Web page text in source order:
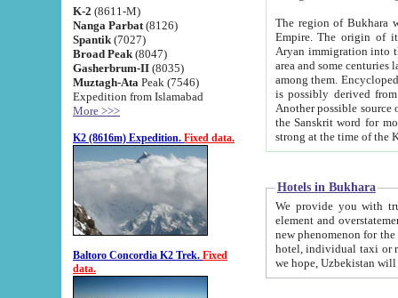
K-2 (8611-M)
Nanga Parbat (8126)
Spantik (7027)
Broad Peak (8047)
Gasherbrum-II (8035)
Muztagh-Ata Peak (7546)
Expedition from Islamabad
More >>>
K2 (8616m) Expedition. Fixed data.
Baltoro Concordia K2 Trek. Fixed
data.
The region of Bukhara
Empire. The origin of its inhabitants goes back to the period of
Aryan immigration into the region. Iranian Soghdians
area and some centuries later the Persian language
among them. Encyclopedia
is possibly derived from
Another possible source
the Sanskrit word for monastery and may be linked to the pre-Islamic presence of Buddhism (especially
Hotels in Bukhara
We provide you with truthful
element and overstatements. Most of the hotels
new phenomenon for the young country. In the Soviet times it was impossible even to dream about private
hotel, individual taxi or restaurant.
we hope, Uzbekistan will